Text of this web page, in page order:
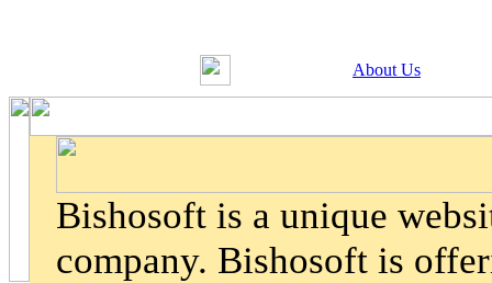
About Us
Bishosoft is a unique
company. Bishosoft is